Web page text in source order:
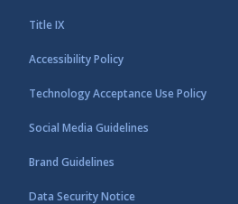
Title IX
Accessibility Policy
Technology Acceptance Use Policy
Social Media Guidelines
Brand Guidelines
Data Security Notice